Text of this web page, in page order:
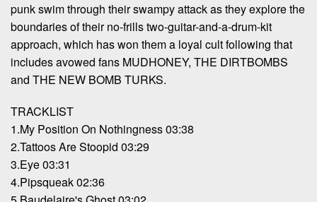
punk swim through their swampy attack as they explore the
boundaries of their no-frills two-guitar-and-a-drum-kit
approach, which has won them a loyal cult following that
includes avowed fans MUDHONEY, THE DIRTBOMBS
and THE NEW BOMB TURKS.
TRACKLIST
1.My Position On Nothingness 03:38
2.Tattoos Are Stoopid 03:29
3.Eye 03:31
4.Pipsqueak 02:36